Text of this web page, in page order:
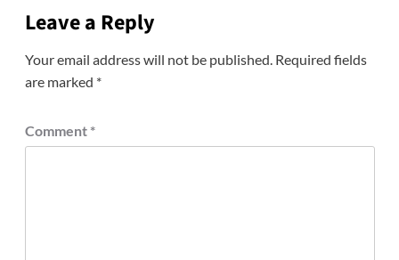
Leave a Reply
Your email address will not be published. Required fields
are marked *
Comment *